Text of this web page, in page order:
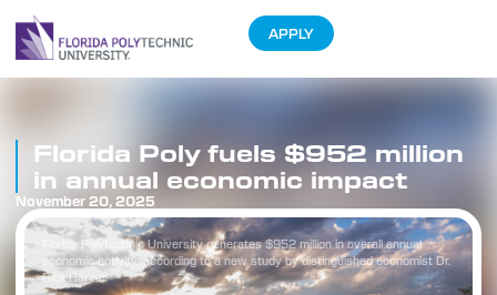
APPLY
Florida Polytechnic University generates $952 million in overall annual
economic activity, according to a new study by distinguished economist Dr.
Rick Harper.
Florida Poly fuels $952 million
in annual economic impact
November 20, 2025